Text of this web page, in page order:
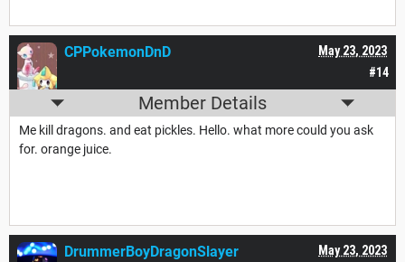
#14
May 23, 2023
CPPokemonDnD
Member Details
Me kill dragons. and eat pickles. Hello. what more could you ask
for. orange juice.
May 23, 2023
DrummerBoyDragonSlayer